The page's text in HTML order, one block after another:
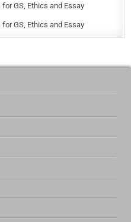
GS, Ethics and Essay
GS, Ethics and Essay